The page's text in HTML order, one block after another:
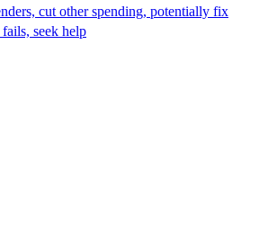
cut other spending, potentially fix
seek help